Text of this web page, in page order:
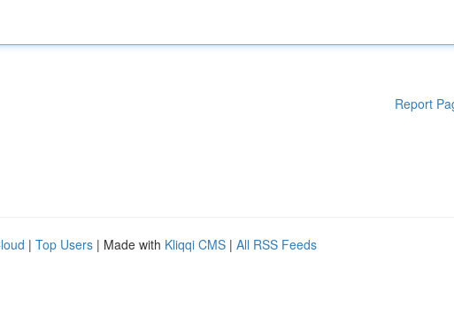
Report
| Top Users | Made with Kliqqi CMS | All RSS Feeds